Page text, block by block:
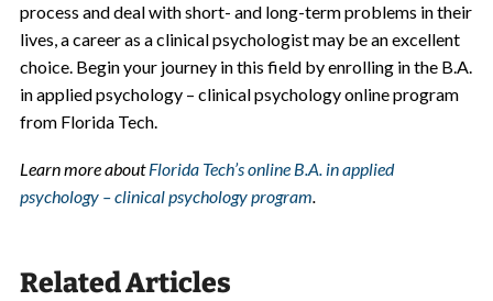
process and deal with short- and long-term problems in their
lives, a career as a clinical psychologist may be an excellent
choice. Begin your journey in this field by enrolling in the B.A.
in applied psychology – clinical psychology online program
from Florida Tech.
Learn more aboutFlorida Tech’s online B.A. in applied
psychology – clinical psychology program.
Related Articles